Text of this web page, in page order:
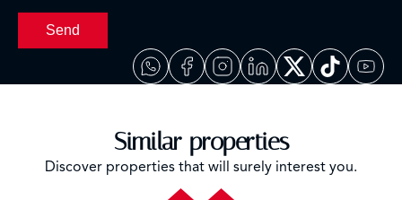
Send
Similar properties
Discover properties that will surely interest you.